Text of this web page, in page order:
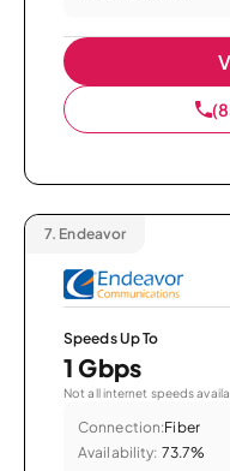
7. Endeavor
Speeds Up To
1 Gbps
Not all internet speeds
Connection:Fiber
Availability: 73.7%